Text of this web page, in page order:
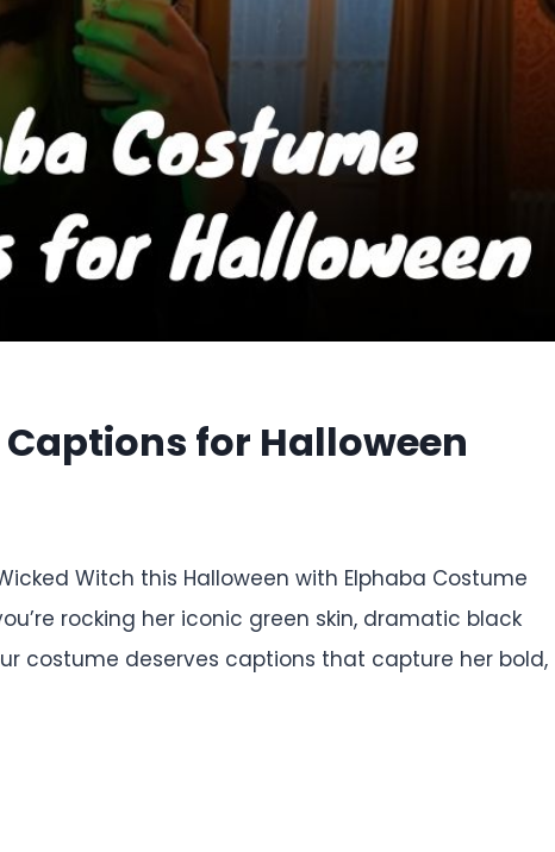
for Halloween
Witch this Halloween with Elphaba Costume
rocking her iconic green skin, dramatic black
costume deserves captions that capture her bold,